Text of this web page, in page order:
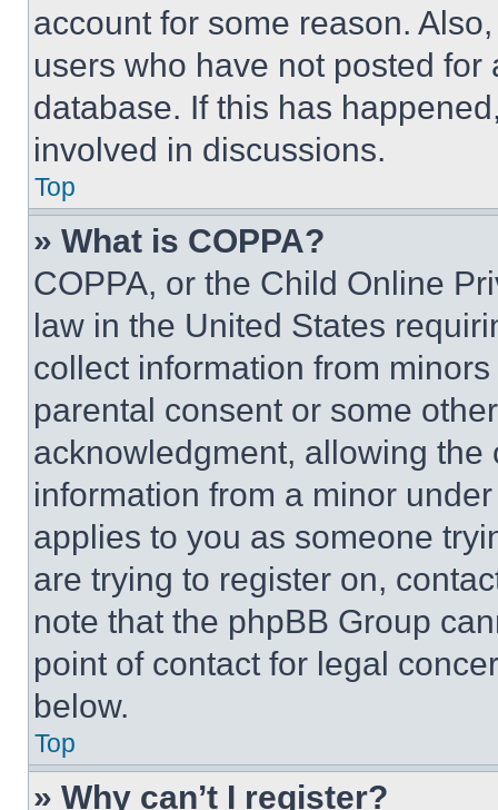
account for some reason.
users who have not posted
database. If this has
involved in discussions.
Top
» What is COPPA?
COPPA, or the Child Online
law in the United States
collect information from
parental consent or some
acknowledgment, allowing
information from a minor
applies to you as someone
are trying to register on,
note that the phpBB Group
point of contact for legal
below.
Top
» Why can’t I register?